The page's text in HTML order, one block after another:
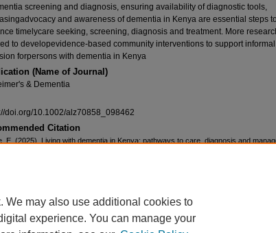
screening and diagnosis, ensuring availability of diagnostic tools,
and awareness of dementia in Kenya are essential steps to
timelycare seeking, screening, diagnosis and treatment. More
to developevidence-based community interventions to support
forpersons with dementia in Kenya
(Name of Journal)
& Dementia
doi.org/10.1002/alz70858_098462
Citation
E. (2025). Living with dementia in Kenya: pathways to care, diagnosis and
is licensed under aCreative Commons Attribution 4.0 International
We may also use additional cookies to
experience. You can manage your